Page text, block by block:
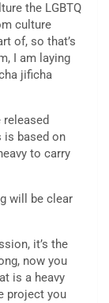
the LGBTQ
culture
of, so that’s
I am laying
jificha
is based on
to carry
will be clear
it’s the
now you
is a heavy
project you